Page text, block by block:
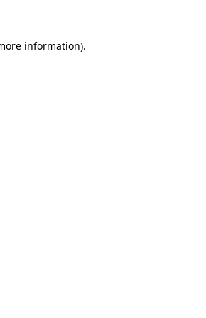
information).